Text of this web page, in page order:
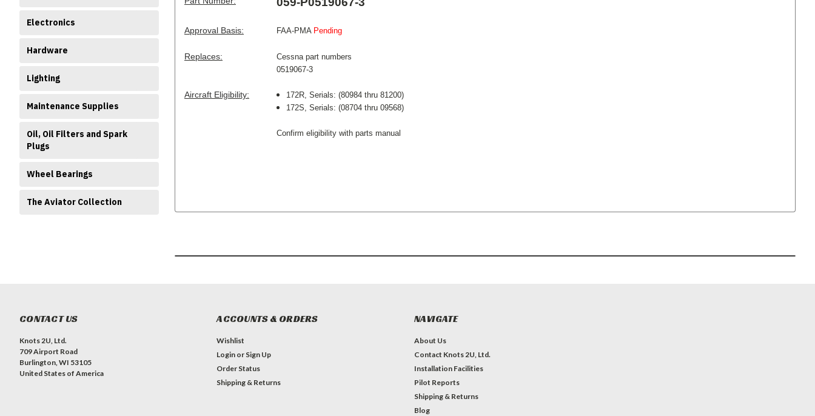
Electronics
Hardware
Lighting
Maintenance Supplies
Oil, Oil Filters and Spark
Plugs
Wheel Bearings
The Aviator Collection
Approval Basis: FAA-PMA Pending
Replaces:
Cessna part numbers
0519067-3
Aircraft Eligibility:
172R, Serials: (80984 thru 81200)
172S, Serials: (08704 thru 09568)
Confirm eligibility with parts manual
CONTACT US
Knots 2U, Ltd.
709 Airport Road
Burlington, WI 53105
United States of America
ACCOUNTS & ORDERS
Wishlist
Login or Sign Up
Order Status
Shipping & Returns
NAVIGATE
About Us
Contact Knots 2U, Ltd.
Installation Facilities
Pilot Reports
Shipping & Returns
Blog